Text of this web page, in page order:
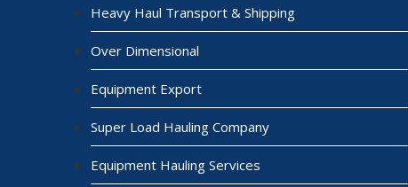
Heavy Haul Transport & Shipping
Over Dimensional
Equipment Export
Super Load Hauling Company
Equipment Hauling Services